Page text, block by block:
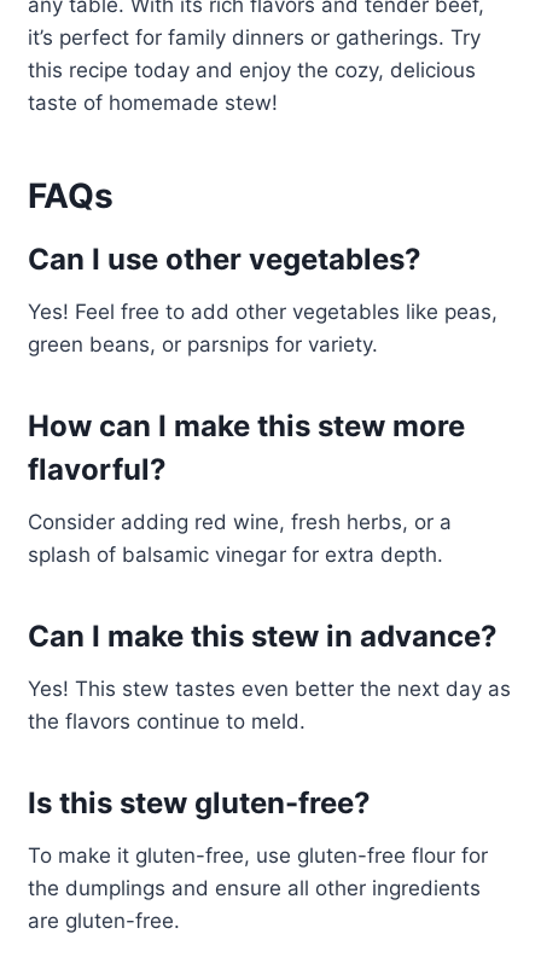
any table. With its rich flavors and tender beef,
it’s perfect for family dinners or gatherings. Try
this recipe today and enjoy the cozy, delicious
taste of homemade stew!
FAQs
Can I use other vegetables?
Yes! Feel free to add other vegetables like peas,
green beans, or parsnips for variety.
How can I make this stew more
flavorful?
Consider adding red wine, fresh herbs, or a
splash of balsamic vinegar for extra depth.
Can I make this stew in advance?
Yes! This stew tastes even better the next day as
the flavors continue to meld.
Is this stew gluten-free?
To make it gluten-free, use gluten-free flour for
the dumplings and ensure all other ingredients
are gluten-free.